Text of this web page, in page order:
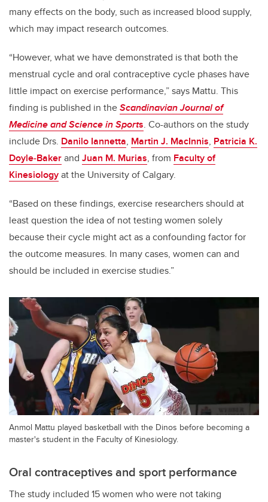
many effects on the body, such as increased blood supply,
which may impact research outcomes.
“However, what we have demonstrated is that both the
menstrual cycle and oral contraceptive cycle phases have
little impact on exercise performance,” says Mattu. This
finding is published in theScandinavian Journal of
Medicine and Science in Sports. Co-authors on the study
include Drs. Danilo Iannetta, Martin J. MacInnis, Patricia K.
Doyle‐Bakerand Juan M. Murias, from Faculty of
Kinesiologyat the University of Calgary.
“Based on these findings, exercise researchers should at
least question the idea of not testing women solely
because their cycle might act as a confounding factor for
the outcome measures. In many cases, women can and
should be included in exercise studies.”
Anmol Mattu played basketball with the Dinos before becoming a
master's student in the Faculty of Kinesiology.
Oral contraceptives and sport performance
The study included 15 women who were not taking